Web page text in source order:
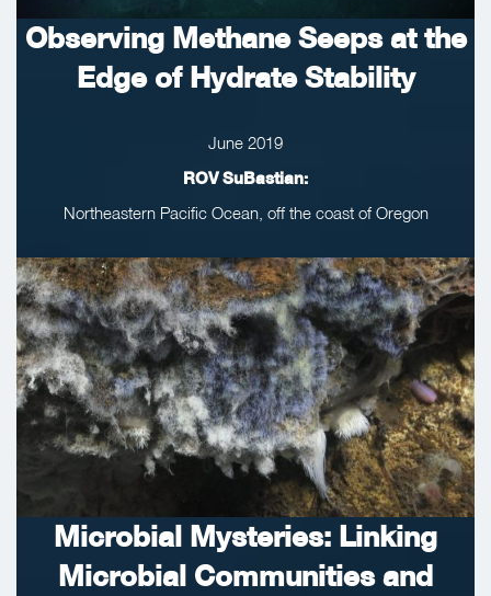
Observing Methane Seeps at the
Edge of Hydrate Stability
June 2019
ROV SuBastian:
Northeastern Pacific Ocean, off the coast of Oregon
Microbial Mysteries: Linking
Microbial Communities and